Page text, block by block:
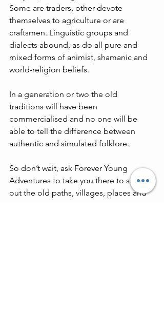
Some are traders, other devote
themselves to agriculture or are
craftsmen. Linguistic groups and
dialects abound, as do all pure and
mixed forms of animist, shamanic and
world-religion beliefs.
In a generation or two the old
traditions will have been
commercialised and no one will be
able to tell the difference between
authentic and simulated folklore.
So don’t wait, ask Forever Young
Adventures to take you there to seek
out the old paths, villages, places and